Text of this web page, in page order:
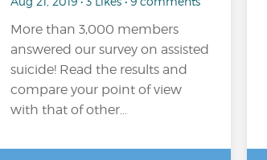
More than 3,000 members
answered our survey on assisted
suicide! Read the results and
compare your point of view
with that of other...